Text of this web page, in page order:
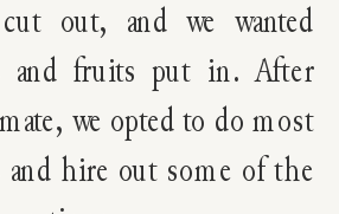
out, and we wanted
and fruits put in. After
we opted to do most
and hire out some of the